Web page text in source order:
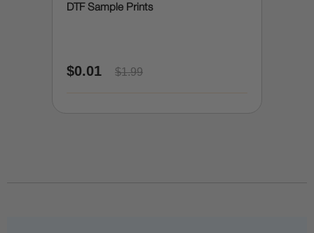
DTF Sample Prints
$0.01 $1.99